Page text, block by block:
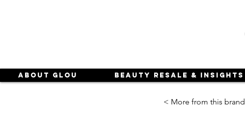
About Glou Beauty Resale & Insights
< More from this brand